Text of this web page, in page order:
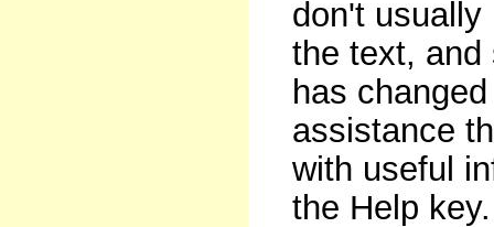
don't usually
the text, and
has
assistance
with useful
the Help key.